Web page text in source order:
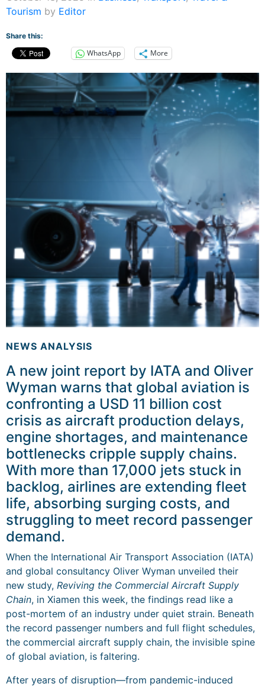
Tourism by Editor
Share this:
WhatsApp More
NEWS ANALYSIS
A new joint report by IATA and Oliver
Wyman warns that global aviation is
confronting a USD 11 billion cost
crisis as aircraft production delays,
engine shortages, and maintenance
bottlenecks cripple supply chains.
With more than 17,000 jets stuck in
backlog, airlines are extending fleet
life, absorbing surging costs, and
struggling to meet record passenger
demand.
When the International Air Transport Association (IATA)
and global consultancy Oliver Wyman unveiled their
new study, Reviving the Commercial Aircraft Supply
Chain, in Xiamen this week, the findings read like a
post-mortem of an industry under quiet strain. Beneath
the record passenger numbers and full flight schedules,
the commercial aircraft supply chain, the invisible spine
of global aviation, is faltering.
After years of disruption—from pandemic-induced